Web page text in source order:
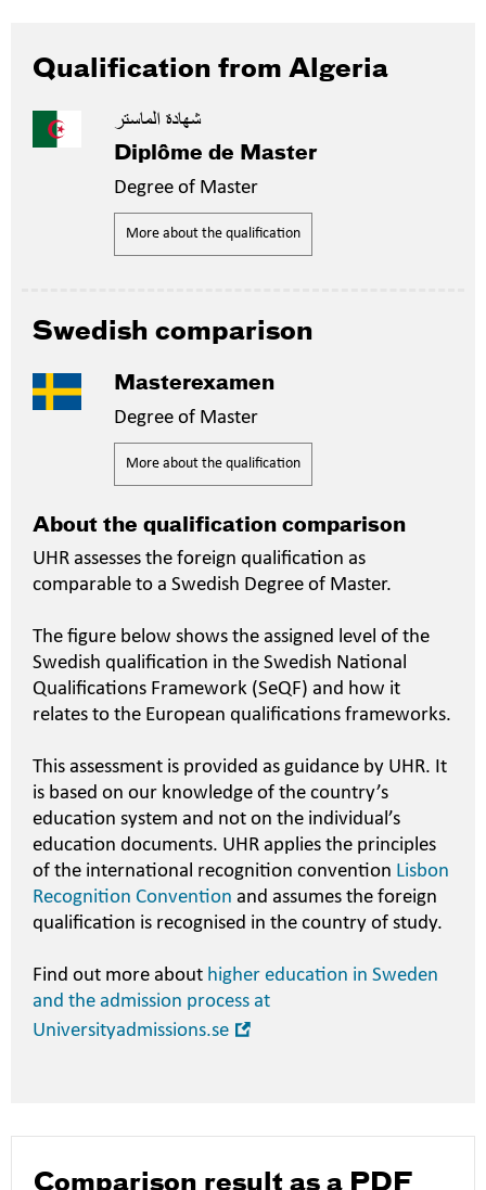
Qualification from Algeria
شهادة الماستر
Diplôme de Master
Degree of Master
More about the qualification
Swedish comparison
Masterexamen
Degree of Master
More about the qualification
About the qualification comparison
UHR assesses the foreign qualification as
comparable to a Swedish Degree of Master.
The figure below shows the assigned level of the
Swedish qualification in the Swedish National
Qualifications Framework (SeQF) and how it
relates to the European qualifications frameworks.
This assessment is provided as guidance by UHR. It
is based on our knowledge of the country’s
education system and not on the individual’s
education documents. UHR applies the principles
of the international recognition convention Lisbon
Recognition Convention and assumes the foreign
qualification is recognised in the country of study.
Find out more about higher education in Sweden
and the admission process at
Universityadmissions.se
Comparison result as a PDF